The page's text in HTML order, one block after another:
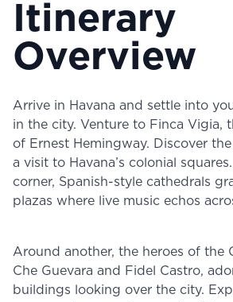
Itinerary
Overview
Arrive in Havana and settle into
in the city. Venture to Finca Vigia,
of Ernest Hemingway. Discover
a visit to Havana’s colonial
corner, Spanish-style cathedrals
plazas where live music echos
Around another, the heroes of the
Che Guevara and Fidel Castro,
buildings looking over the city.